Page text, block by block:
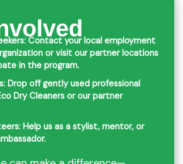
Contact your local employment
or visit our partner locations
in the program.
Drop off gently used professional
Dry Cleaners or our partner
Help us as a stylist, mentor, or